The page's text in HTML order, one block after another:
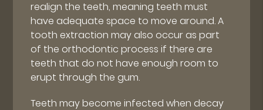
realign the teeth, meaning teeth must
have adequate space to move around. A
tooth extraction may also occur as part
of the orthodontic process if there are
teeth that do not have enough room to
erupt through the gum.
Teeth may become infected when decay